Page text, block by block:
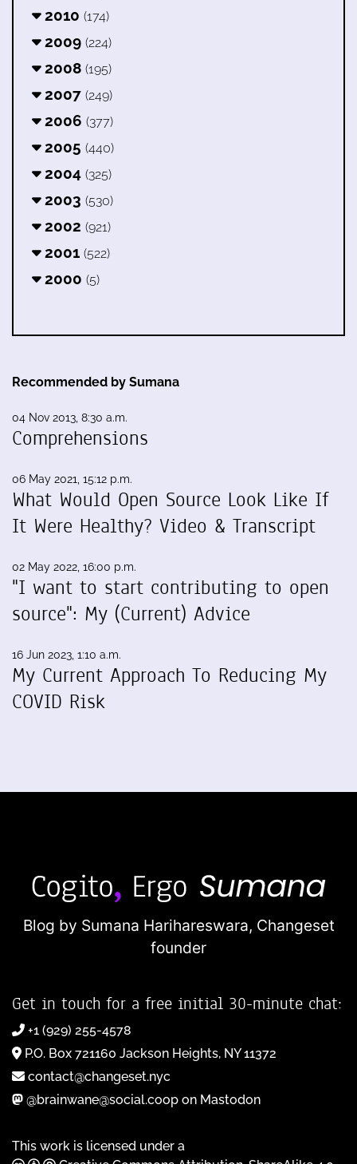
2010 (174)
2009 (224)
2008 (195)
2007 (249)
2006 (377)
2005 (440)
2004 (325)
2003 (530)
2002 (921)
2001 (522)
2000 (5)
Recommended by Sumana
04 Nov 2013, 8:30 a.m.
Comprehensions
06 May 2021, 15:12 p.m.
What Would Open Source Look Like If
It Were Healthy? Video & Transcript
02 May 2022, 16:00 p.m.
"I want to start contributing to open
source": My (Current) Advice
16 Jun 2023, 1:10 a.m.
My Current Approach To Reducing My
COVID Risk
Blog by Sumana Harihareswara, Changeset
founder
Get in touch for a free initial 30-minute chat:
+1 (929) 255-4578
P.O. Box 721160 Jackson Heights, NY 11372
contact@changeset.nyc
@brainwane@social.coop on Mastodon
This work is licensed under a